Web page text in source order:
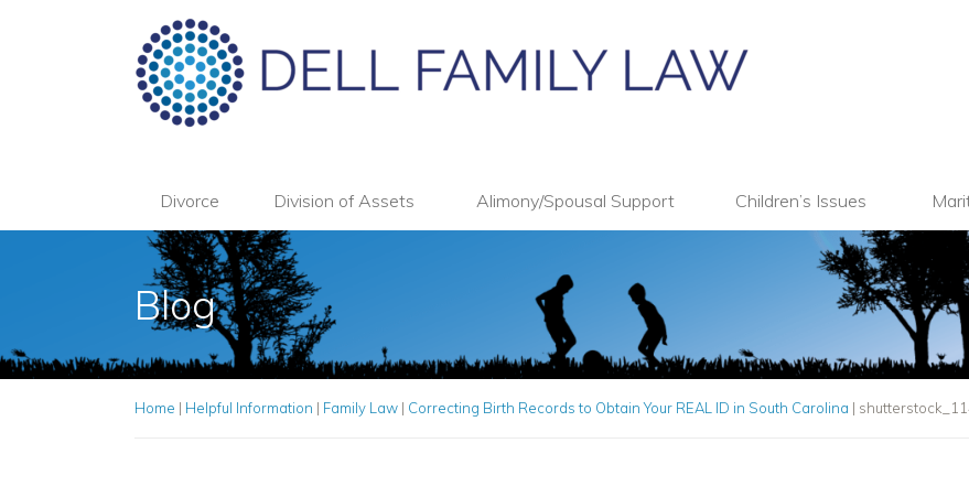
Divorce Division of Assets Alimony/Spousal Support Children’s Issues
Blog
Home | Helpful Information | Family Law | Correcting Birth Records to Obtain Your REAL ID in South Carolina |